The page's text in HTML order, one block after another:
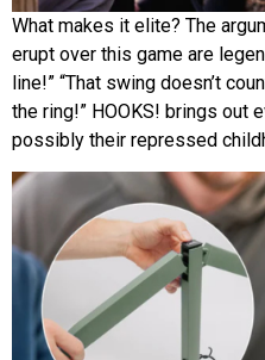
What makes it elite? The
erupt over this game are
line!” “That swing doesn’t
the ring!” HOOKS! brings out
possibly their repressed